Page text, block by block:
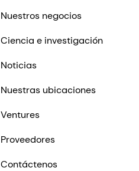
Nuestros negocios
Ciencia e investigación
Noticias
Nuestras ubicaciones
Ventures
Proveedores
Contáctenos